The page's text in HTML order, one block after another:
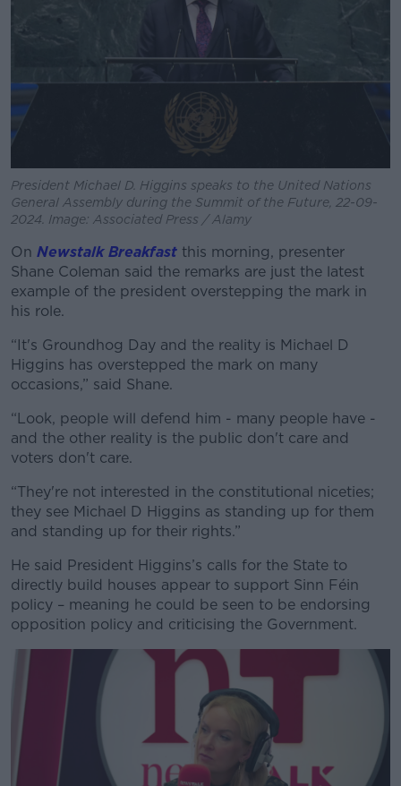
Learn more
President Michael D. Higgins speaks to the United Nations
General Assembly during the Summit of the Future, 22-09-
2024. Image: Associated Press / Alamy
On Newstalk Breakfast this morning, presenter
Shane Coleman said the remarks are just the latest
example of the president overstepping the mark in
his role.
“It's Groundhog Day and the reality is Michael D
Higgins has overstepped the mark on many
occasions,” said Shane.
“Look, people will defend him - many people have -
and the other reality is the public don't care and
voters don't care.
“They're not interested in the constitutional niceties;
they see Michael D Higgins as standing up for them
and standing up for their rights.”
He said President Higgins’s calls for the State to
directly build houses appear to support Sinn Féin
policy – meaning he could be seen to be endorsing
opposition policy and criticising the Government.